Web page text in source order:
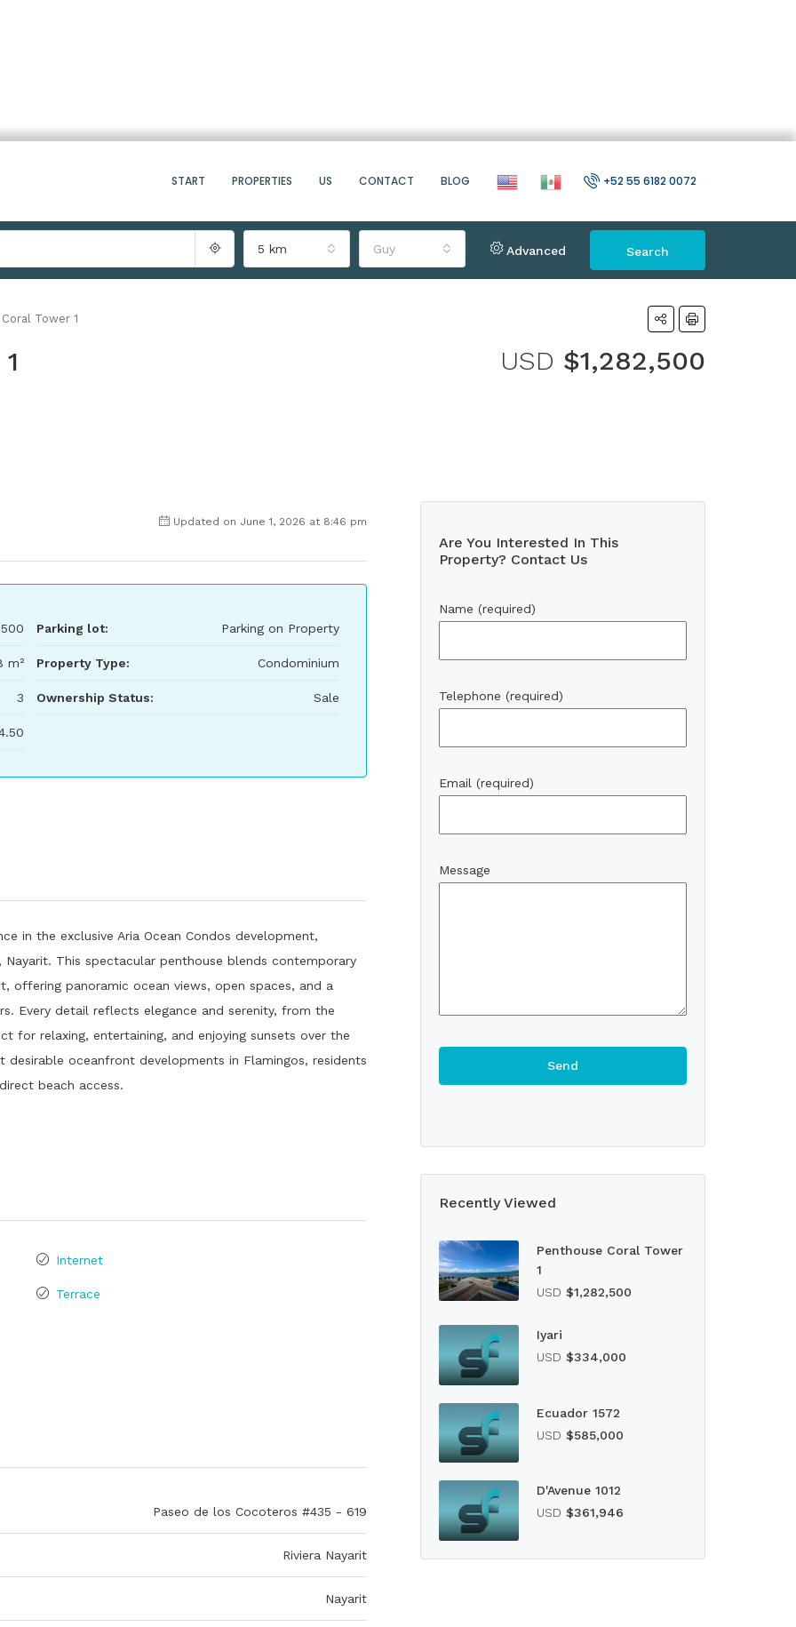
START PROPERTIES US CONTACT BLOG +52 55 6182 0072
5 km Guy Advanced Search
Tower 1
USD $1,282,500
Updated on June 1, 2026 at 8:46 pm
m²
3
Parking lot: Parking on Property
Property Type: Condominium
Ownership Status: Sale
in the exclusive Aria Ocean Condos development,
This spectacular penthouse blends contemporary
offering panoramic ocean views, open spaces, and a
Every detail reflects elegance and serenity, from the
for relaxing, entertaining, and enjoying sunsets over the
oceanfront developments in Flamingos, residents
beach access.
Internet
Terrace
Paseo de los Cocoteros #435 - 619
Riviera Nayarit
Nayarit
Are You Interested In This
Property? Contact Us
Name (required)
Telephone (required)
Email (required)
Message
Recently Viewed
Penthouse Coral Tower
1
USD $1,282,500
Iyari
USD $334,000
Ecuador 1572
USD $585,000
D'Avenue 1012
USD $361,946